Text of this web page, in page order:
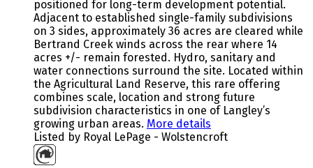
positioned for long-term development potential.
Adjacent to established single-family subdivisions
on 3 sides, approximately 36 acres are cleared while
Bertrand Creek winds across the rear where 14
acres +/- remain forested. Hydro, sanitary and
water connections surround the site. Located within
the Agricultural Land Reserve, this rare offering
combines scale, location and strong future
subdivision characteristics in one of Langley’s
growing urban areas. More details
Listed by Royal LePage - Wolstencroft